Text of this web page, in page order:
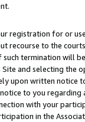
registration for or
recourse to the
termination will
and selecting the
upon written
to you
with your
in the